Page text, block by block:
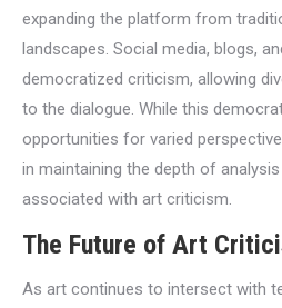
expanding the platform from
landscapes. Social media, blogs,
democratized criticism, allowing
to the dialogue. While this
opportunities for varied
in maintaining the depth of
associated with art criticism.
The Future of Art
As art continues to intersect with